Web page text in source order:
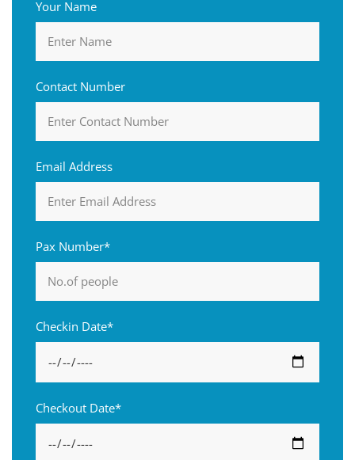
Your Name
Contact Number
Email Address
Pax Number*
Checkin Date*
Checkout Date*